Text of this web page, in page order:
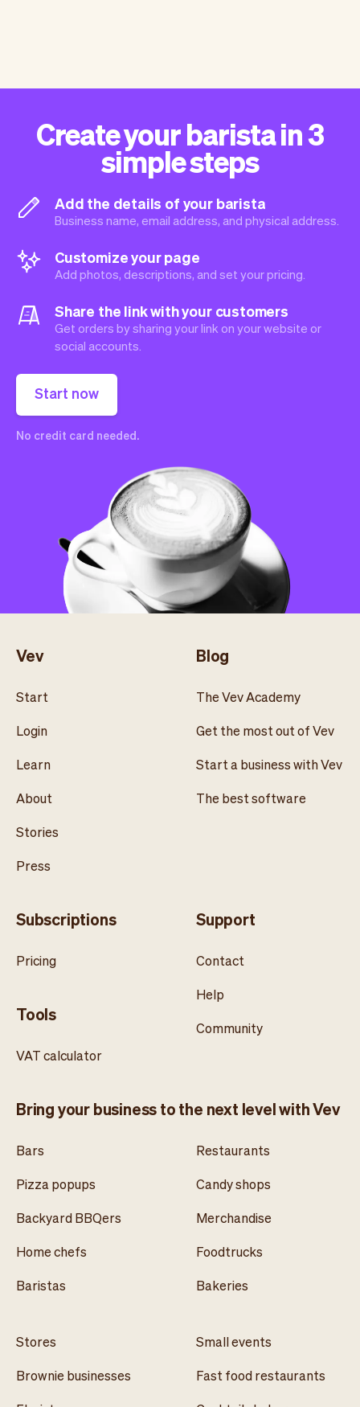
Create your barista in 3
simple steps
Add the details of your barista
Business name, email address, and physical address.
Customize your page
Add photos, descriptions, and set your pricing.
Share the link with your customers
Get orders by sharing your link on your website or
social accounts.
Start now
No credit card needed.
Vev
Start
Login
Learn
About
Stories
Press
Blog
The Vev Academy
Get the most out of Vev
Start a business with Vev
The best software
Subscriptions
Pricing
Tools
VAT calculator
Support
Contact
Help
Community
Bring your business to the next level with Vev
Bars
Pizza popups
Backyard BBQers
Home chefs
Baristas
Restaurants
Candy shops
Merchandise
Foodtrucks
Bakeries
Stores
Brownie businesses
Small events
Fast food restaurants